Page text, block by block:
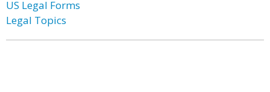
US Legal Forms
Legal Topics